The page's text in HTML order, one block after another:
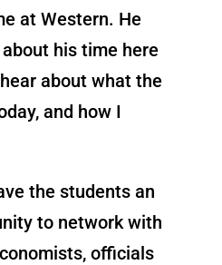
at Western. He
his time here
about what the
and how I
the students an
to network with
officials